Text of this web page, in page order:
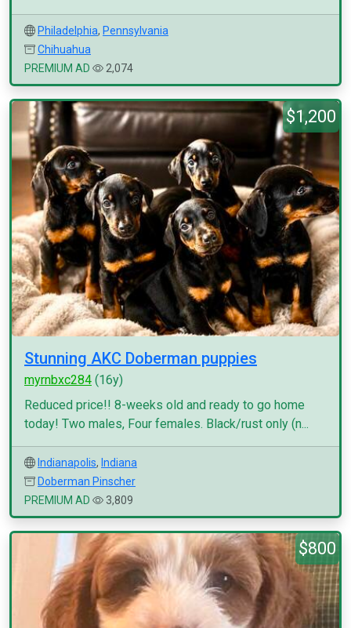
Philadelphia, Pennsylvania
Chihuahua
PREMIUM AD
2,074
$1,200
Stunning AKC Doberman puppies
myrnbxc284 (16y)
Reduced price!! 8-weeks old and ready to go home
today! Two males, Four females. Black/rust only (n...
Indianapolis, Indiana
Doberman Pinscher
PREMIUM AD
3,809
$800